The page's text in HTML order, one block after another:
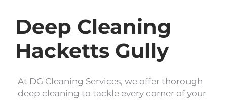
Deep Cleaning
Hacketts Gully
At DG Cleaning Services, we offer thorough
deep cleaning to tackle every corner of your